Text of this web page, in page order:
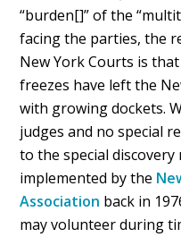
“burden[]” of the
facing the parties, the
New York Courts is
freezes have left the
with growing dockets.
judges and no special
to the special
implemented by the
Association back in
may volunteer during